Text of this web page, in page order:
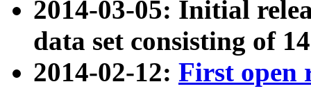
2014-03-05: Initial
data set consisting of
2014-02-12: First open